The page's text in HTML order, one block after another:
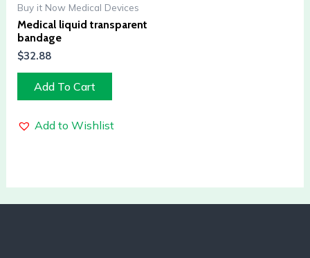
Buy it Now Medical Devices
Medical liquid transparent
bandage
$32.88
Add To Cart
Add to Wishlist